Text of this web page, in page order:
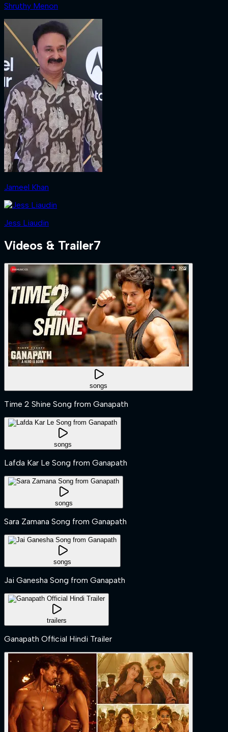
Shruthy Menon
Jameel Khan
Jess Liaudin
Videos & Trailer7
songs
Time 2 Shine Song from Ganapath
songs
Lafda Kar Le Song from Ganapath
songs
Sara Zamana Song from Ganapath
songs
Jai Ganesha Song from Ganapath
trailers
Ganapath Official Hindi Trailer